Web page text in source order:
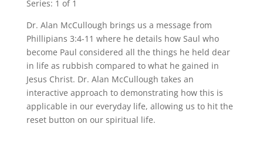
Series: 1 of 1
Dr. Alan McCullough brings us a message from
Phillipians 3:4-11 where he details how Saul who
become Paul considered all the things he held dear
in life as rubbish compared to what he gained in
Jesus Christ. Dr. Alan McCullough takes an
interactive approach to demonstrating how this is
applicable in our everyday life, allowing us to hit the
reset button on our spiritual life.